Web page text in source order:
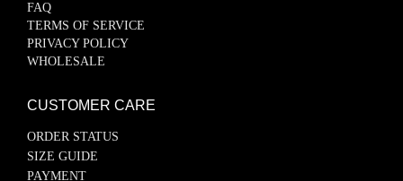
FAQ
TERMS OF SERVICE
PRIVACY POLICY
WHOLESALE
CUSTOMER CARE
ORDER STATUS
SIZE GUIDE
PAYMENT